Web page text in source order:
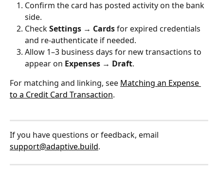
Confirm the card has posted activity on the bank
side.
Check Settings → Cards for expired credentials
and re-authenticate if needed.
Allow 1–3 business days for new transactions to
appear on Expenses → Draft.
For matching and linking, see Matching an Expense
to a Credit Card Transaction.
If you have questions or feedback, email
support@adaptive.build.